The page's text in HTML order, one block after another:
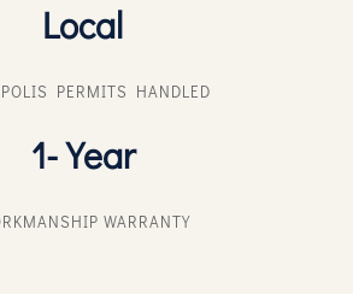
Local
PERMITS HANDLED
1-Year
WARRANTY